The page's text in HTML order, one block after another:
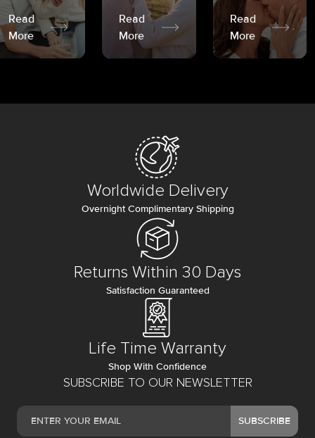
Read
More
Read
More
Read
More
SUBSCRIBE TO OUR NEWSLETTER
SUBSCRIBE
Worldwide Delivery
Overnight Complimentary Shipping
Returns Within 30 Days
Satisfaction Guaranteed
Life Time Warranty
Shop With Confidence